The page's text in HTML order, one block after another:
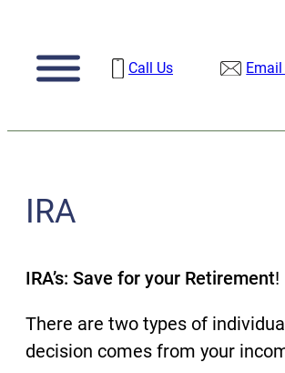
content
Call Us Email
IRA
IRA’s: Save for your Retirement!
There are two types of
decision comes from your